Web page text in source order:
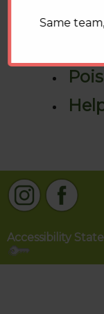
SamePet
Accessibility